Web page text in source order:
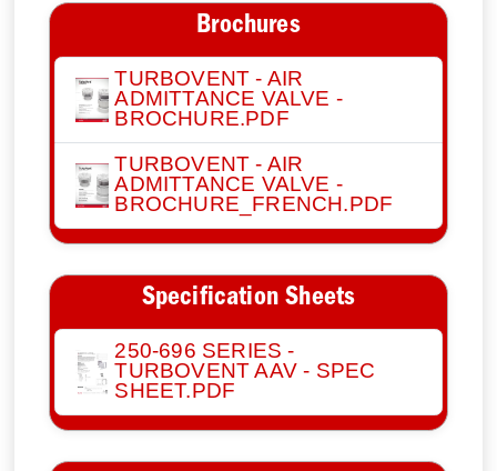
Brochures
TURBOVENT - AIR
ADMITTANCE VALVE -
BROCHURE.PDF
TURBOVENT - AIR
ADMITTANCE VALVE -
BROCHURE_FRENCH.PDF
Specification Sheets
250-696 SERIES -
TURBOVENT AAV - SPEC
SHEET.PDF